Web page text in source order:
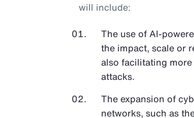
will include:
The use of AI-
the impact, scale or
also facilitating
attacks.
The expansion of
networks, such as